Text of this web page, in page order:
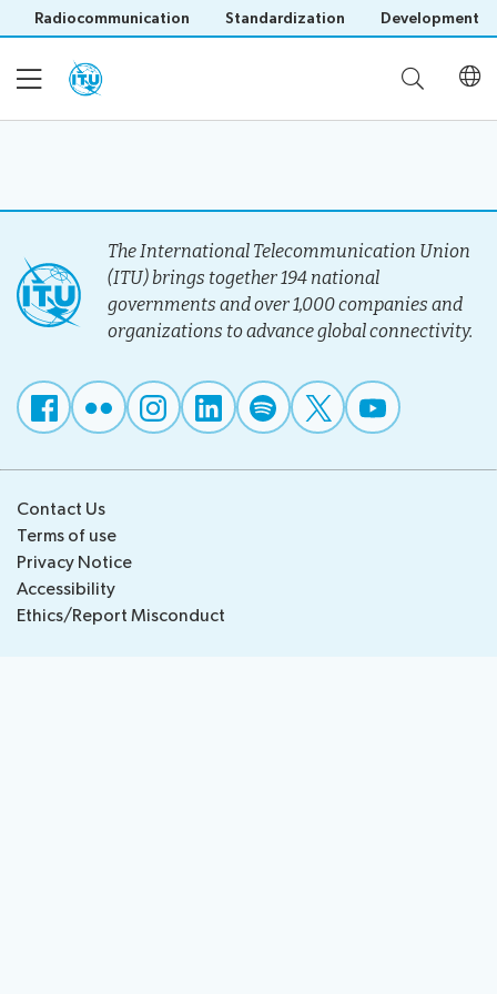
Radiocommunication Standardization Development
Save language
(?)
About
Project
Overview
Governance
Stakeholders
Events
Upcoming
Events
Past
Events
Highlights
Press
Releases
Reporting
Operational
National
BB
Maps
Team
About ITU
The International Telecommunication Union
(ITU) brings together 194 national
governments and over 1,000 companies and
organizations to advance global connectivity.
Contact Us
Terms of use
Privacy Notice
Accessibility
Ethics/Report Misconduct